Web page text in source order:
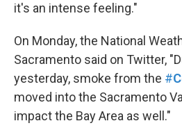
it's an intense feeling."
On Monday, the National
Sacramento said on Twitter,
yesterday, smoke from the #
moved into the Sacramento
impact the Bay Area as well."